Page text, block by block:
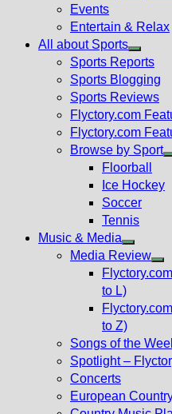
menu
Events
Entertain & Relax
All about Sports
Show
sub
menu
Sports Reports
Sports Blogging
Sports Reviews
Flyctory.com
Flyctory.com
Browse by Sport
Floorball
Ice Hockey
Soccer
Tennis
Music & Media
Show
sub
Media Review
to L)
to Z)
Songs of the
Spotlight –
Concerts
European